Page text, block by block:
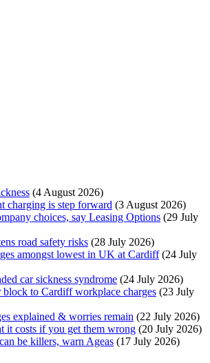
(4 August 2026)
charging is step forward (3 August 2026)
choices, say Leasing Options (29 July
road safety risks (28 July 2026)
amongst lowest in UK at Cardiff (24 July
car sickness syndrome (24 July 2026)
to Cardiff workplace charges (23 July
explained & worries remain (22 July 2026)
it costs if you get them wrong (20 July 2026)
be killers, warn Ageas (17 July 2026)